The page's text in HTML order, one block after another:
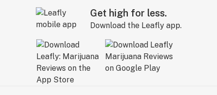
Get high for less.
Download the Leafly app.